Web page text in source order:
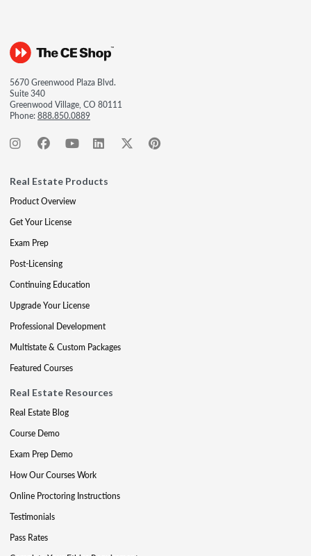
5670 Greenwood Plaza Blvd.
Suite 340
Greenwood Village, CO 80111
Phone:888.850.0889
Real Estate Products
Product Overview
Get Your License
Exam Prep
Post-Licensing
Continuing Education
Upgrade Your License
Professional Development
Multistate & Custom Packages
Featured Courses
Real Estate Resources
Real Estate Blog
Course Demo
Exam Prep Demo
How Our Courses Work
Online Proctoring Instructions
Testimonials
Pass Rates